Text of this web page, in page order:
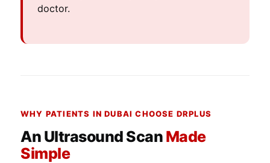
doctor.
WHY PATIENTS IN DUBAI CHOOSE DRPLUS
An Ultrasound Scan Made
Simple